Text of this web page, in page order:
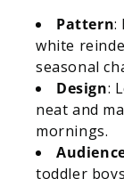
Pattern:
white
seasonal
Design:
neat and
mornings.
toddler